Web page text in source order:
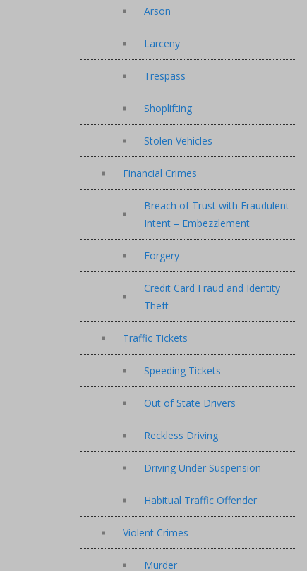
Arson
Larceny
Trespass
Shoplifting
Stolen Vehicles
Financial Crimes
Breach of Trust with Fraudulent
Intent – Embezzlement
Forgery
Credit Card Fraud and Identity
Theft
Traffic Tickets
Speeding Tickets
Out of State Drivers
Reckless Driving
Driving Under Suspension –
Habitual Traffic Offender
Violent Crimes
Murder